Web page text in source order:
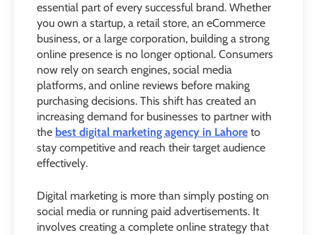
essential part of every successful brand. Whether
you own a startup, a retail store, an eCommerce
business, or a large corporation, building a strong
online presence is no longer optional. Consumers
now rely on search engines, social media
platforms, and online reviews before making
purchasing decisions. This shift has created an
increasing demand for businesses to partner with
the best digital marketing agency in Lahore to
stay competitive and reach their target audience
effectively.
Digital marketing is more than simply posting on
social media or running paid advertisements. It
involves creating a complete online strategy that